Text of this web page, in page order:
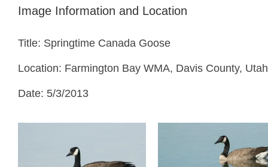
Image Information and Location
Title: Springtime Canada Goose
Location: Farmington Bay WMA, Davis County, Utah
Date: 5/3/2013